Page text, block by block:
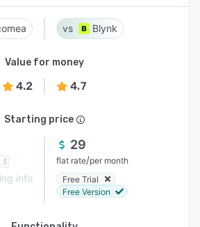
Blynk
Value for money
4.2 4.7
Starting price
info
29
flat rate/per month
Free Trial
Free Version